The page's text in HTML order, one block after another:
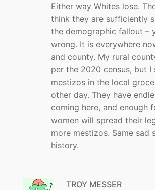
Either way Whites lose.
think they are sufficiently
the demographic fallout –
wrong. It is everywhere
and county. My rural
per the 2020 census, but
mestizos in the local
other day. They have
coming here, and enough
women will spread their
more mestizos. Same sad
history.
TROY MESSER